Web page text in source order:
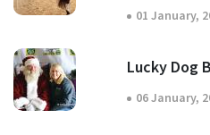
01 January,
Lucky Dog
06 January,